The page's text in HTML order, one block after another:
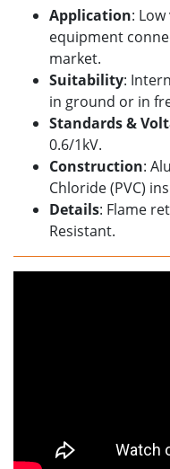
Application:
equipment
market.
Suitability:
in ground or in
Standards &
0.6/1kV.
Construction:
Chloride (PVC)
Details: Flame
Resistant.